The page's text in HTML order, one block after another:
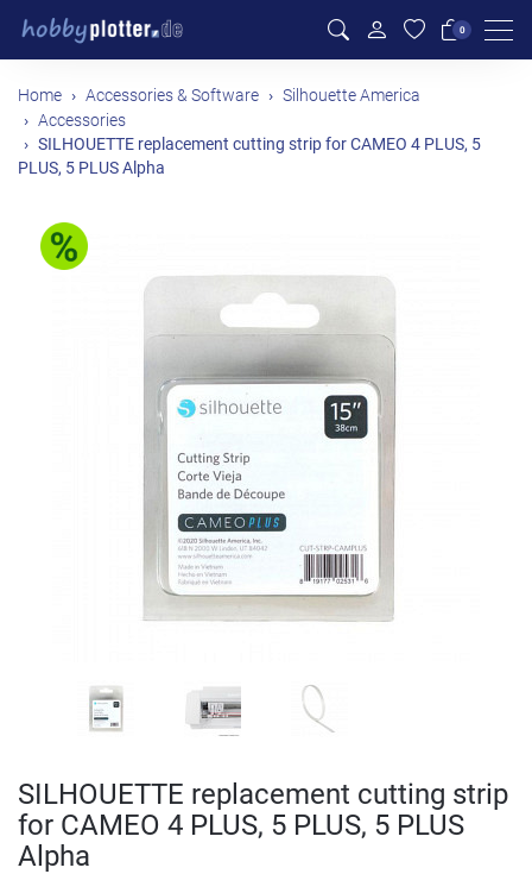
0
Home Accessories & Software
Silhouette America
Accessories
SILHOUETTE replacement cutting strip for CAMEO 4 PLUS, 5
PLUS, 5 PLUS Alpha
SILHOUETTE replacement cutting strip
for CAMEO 4 PLUS, 5 PLUS, 5 PLUS
Alpha